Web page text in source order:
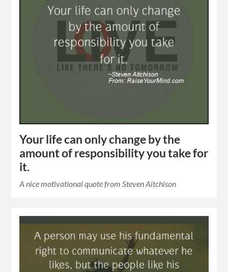
Your life can only change by the
amount of responsibility you take for
it.
A nice motivational quote from Steven Aitchison